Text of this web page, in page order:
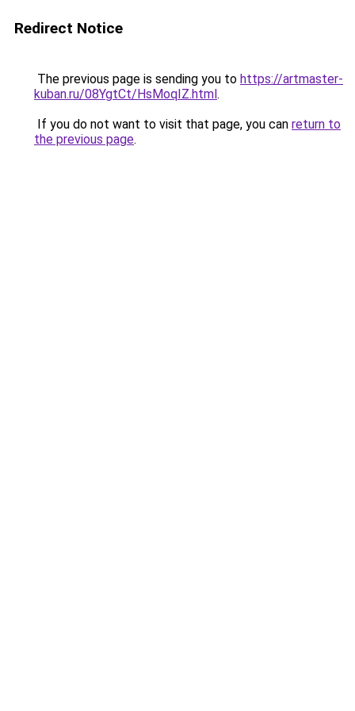
Redirect Notice
The previous page is sending you to https://artmaster-
kuban.ru/08YgtCt/HsMoqIZ.html.
If you do not want to visit that page, you can return to
the previous page.